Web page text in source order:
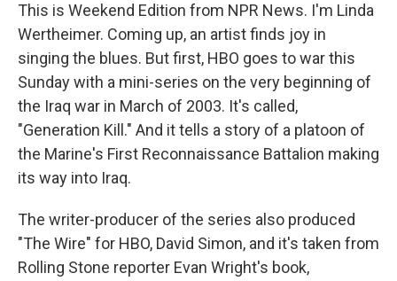
This is Weekend Edition from NPR News. I'm Linda
Wertheimer. Coming up, an artist finds joy in
singing the blues. But first, HBO goes to war this
Sunday with a mini-series on the very beginning of
the Iraq war in March of 2003. It's called,
"Generation Kill." And it tells a story of a platoon of
the Marine's First Reconnaissance Battalion making
its way into Iraq.
The writer-producer of the series also produced
"The Wire" for HBO, David Simon, and it's taken from
Rolling Stone reporter Evan Wright's book,